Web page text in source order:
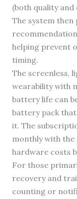
(both quality
The system
helping prevent
timing.
The screenless,
wearability with
battery life can
battery pack
it. The
monthly with
hardware costs
For those
recovery and
counting or